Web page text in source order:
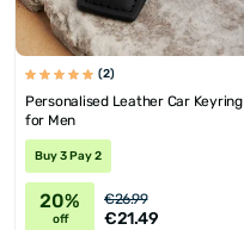
(2)
Personalised Leather Car Keyring
for Men
Buy 3 Pay 2
20%
off
€26.99
€21.49